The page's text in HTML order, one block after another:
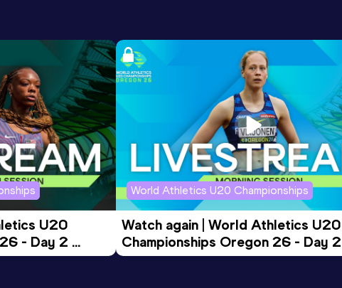
U20
- Day 2
World Athletics U20 Championships
Watch again | World Athletics U20
Championships Oregon 26 - Day 2
Morning Session